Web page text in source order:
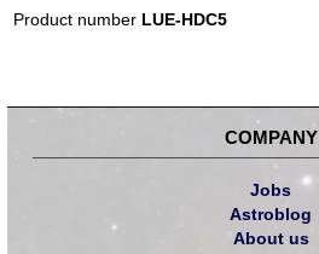
Product number LUE-HDC5
COMPANY
Jobs
Astroblog
About us